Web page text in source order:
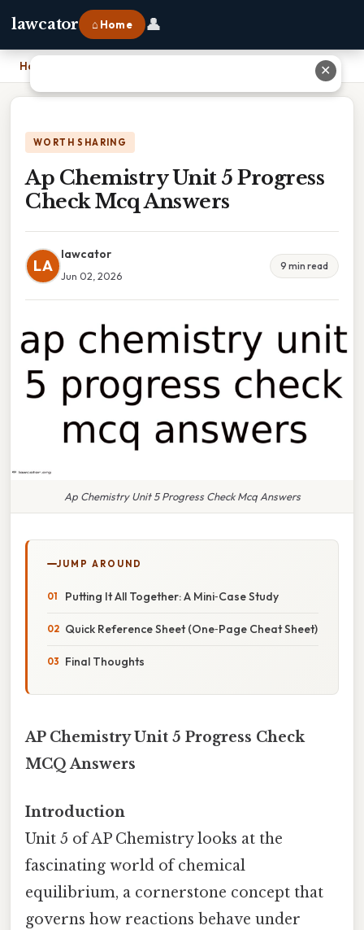
lawcator ⌂ Home 👤
Home
WORTH SHARING
Ap Chemistry Unit 5 Progress
Check Mcq Answers
LA
lawcator
Jun 02, 2026
9 min read
Ap Chemistry Unit 5 Progress Check Mcq Answers
JUMP AROUND
Putting It All Together: A Mini‑Case Study
Quick Reference Sheet (One‑Page Cheat Sheet)
Final Thoughts
AP Chemistry Unit 5 Progress Check
MCQ Answers
Introduction
Unit 5 of AP Chemistry looks at the
fascinating world of chemical
equilibrium, a cornerstone concept that
governs how reactions behave under
✕